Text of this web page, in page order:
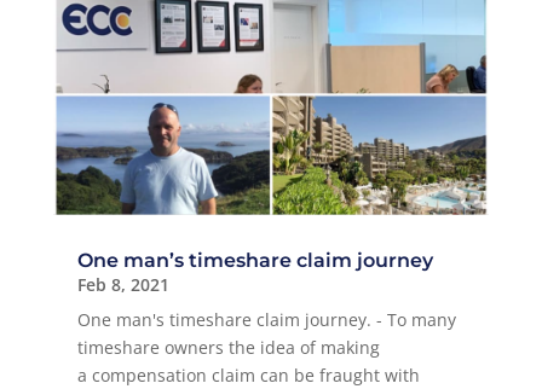
One man’s timeshare claim journey
Feb 8, 2021
One man's timeshare claim journey. - To many
timeshare owners the idea of making
a compensation claim can be fraught with